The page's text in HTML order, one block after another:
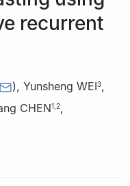
recurrent
), Yunsheng WEI3,
CHEN1 2,
and Engineering,